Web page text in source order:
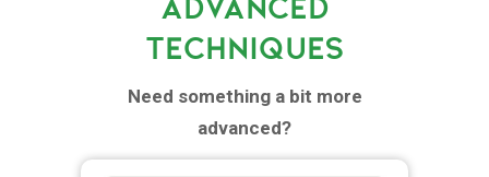
TECHNIQUES
Need something a bit more
advanced?